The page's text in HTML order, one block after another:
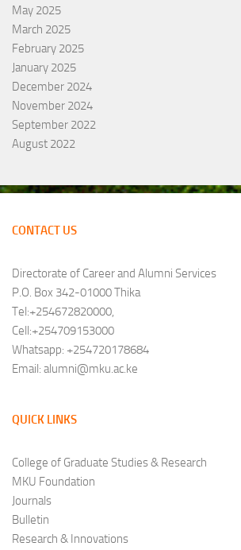
May 2025
March 2025
February 2025
January 2025
December 2024
November 2024
September 2022
August 2022
CONTACT US
Directorate of Career and Alumni Services
P.O. Box 342-01000 Thika
Tel:+254672820000,
Cell:+254709153000
Whatsapp: +254720178684
Email: alumni@mku.ac.ke
QUICK LINKS
College of Graduate Studies & Research
MKU Foundation
Journals
Bulletin
Research & Innovations